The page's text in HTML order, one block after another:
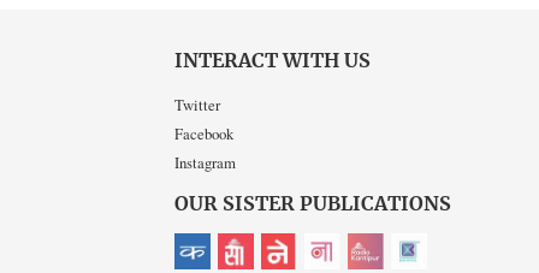
INTERACT WITH US
Twitter
Facebook
Instagram
OUR SISTER PUBLICATIONS